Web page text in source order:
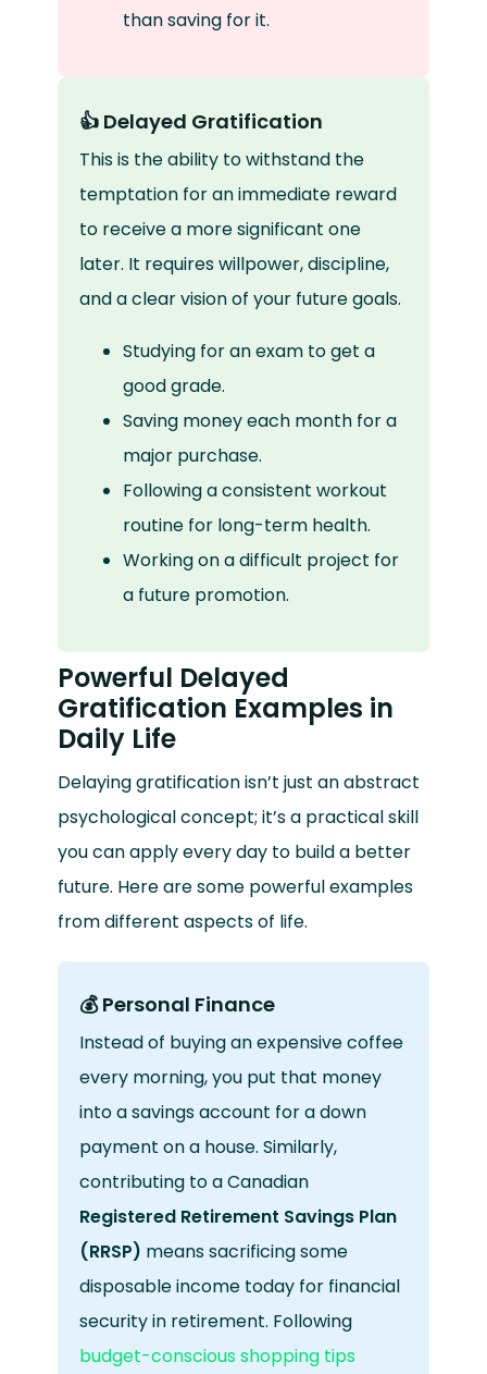
than saving for it.
👍 Delayed Gratification
This is the ability to withstand the
temptation for an immediate reward
to receive a more significant one
later. It requires willpower, discipline,
and a clear vision of your future goals.
Studying for an exam to get a
good grade.
Saving money each month for a
major purchase.
Following a consistent workout
routine for long-term health.
Working on a difficult project for
a future promotion.
Powerful Delayed
Gratification Examples in
Daily Life
Delaying gratification isn’t just an abstract
psychological concept; it’s a practical skill
you can apply every day to build a better
future. Here are some powerful examples
from different aspects of life.
💰 Personal Finance
Instead of buying an expensive coffee
every morning, you put that money
into a savings account for a down
payment on a house. Similarly,
contributing to a Canadian
Registered Retirement Savings Plan
(RRSP) means sacrificing some
disposable income today for financial
security in retirement. Following
budget-conscious shopping tips